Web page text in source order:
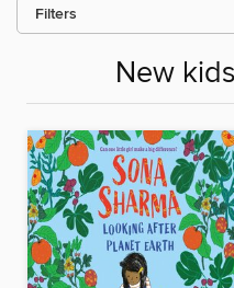
Filters
New